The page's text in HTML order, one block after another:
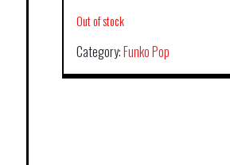
Out of stock
Category:Funko Pop